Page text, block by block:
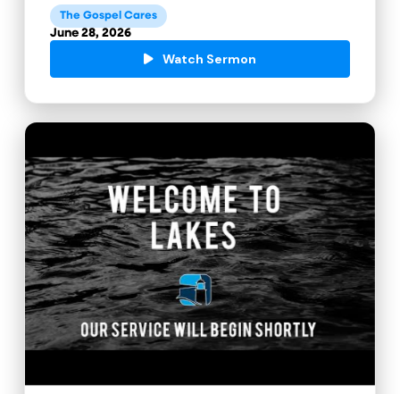
The Gospel Cares
June 28, 2026
Watch Sermon